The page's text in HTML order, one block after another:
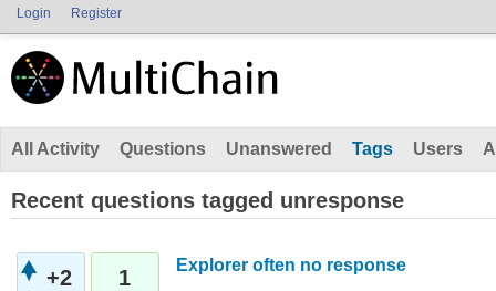
Login Register
All Activity Questions Unanswered Tags Users
Recent questions tagged unresponse
+2 1
Explorer often no response